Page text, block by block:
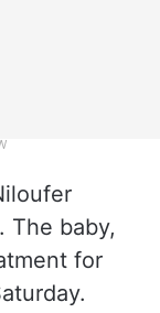
The baby,
for